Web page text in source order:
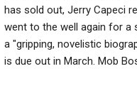
has sold out, Jerry Capeci
went to the well again for a
a "gripping, novelistic
is due out in March. Mob